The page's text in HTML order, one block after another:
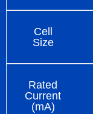
Cell
Size
Rated
Current
(mA)